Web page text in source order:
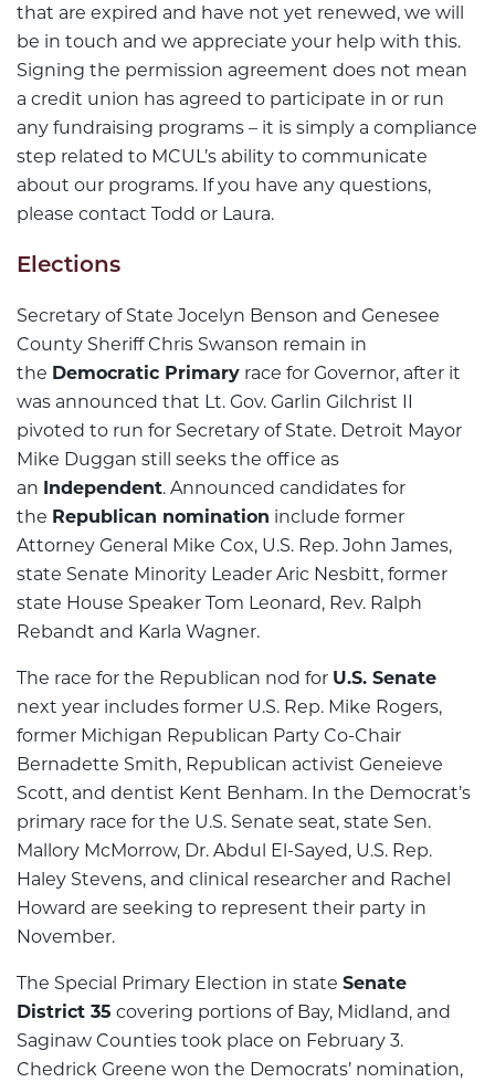
that are expired and have not yet renewed, we will
be in touch and we appreciate your help with this.
Signing the permission agreement does not mean
a credit union has agreed to participate in or run
any fundraising programs – it is simply a compliance
step related to MCUL’s ability to communicate
about our programs. If you have any questions,
please contact Todd or Laura.
Elections
Secretary of State Jocelyn Benson and Genesee
County Sheriff Chris Swanson remain in
the Democratic Primary race for Governor, after it
was announced that Lt. Gov. Garlin Gilchrist II
pivoted to run for Secretary of State. Detroit Mayor
Mike Duggan still seeks the office as
an Independent. Announced candidates for
the Republican nomination include former
Attorney General Mike Cox, U.S. Rep. John James,
state Senate Minority Leader Aric Nesbitt, former
state House Speaker Tom Leonard, Rev. Ralph
Rebandt and Karla Wagner.
The race for the Republican nod for U.S. Senate
next year includes former U.S. Rep. Mike Rogers,
former Michigan Republican Party Co-Chair
Bernadette Smith, Republican activist Geneieve
Scott, and dentist Kent Benham. In the Democrat’s
primary race for the U.S. Senate seat, state Sen.
Mallory McMorrow, Dr. Abdul El-Sayed, U.S. Rep.
Haley Stevens, and clinical researcher and Rachel
Howard are seeking to represent their party in
November.
The Special Primary Election in state Senate
District 35 covering portions of Bay, Midland, and
Saginaw Counties took place on February 3.
Chedrick Greene won the Democrats’ nomination,